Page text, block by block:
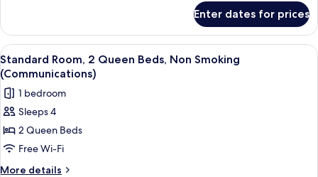
Room,
Queen
Beds
Enter dates for prices
View
all
photos
for
Standard
Room,
2
Queen
A hotel room with a bed, a desk
10
Standard Room, 2 Queen Beds, Non Smoking
(Communications)
1 bedroom
Sleeps 4
2 Queen Beds
Free Wi-Fi
More details
More